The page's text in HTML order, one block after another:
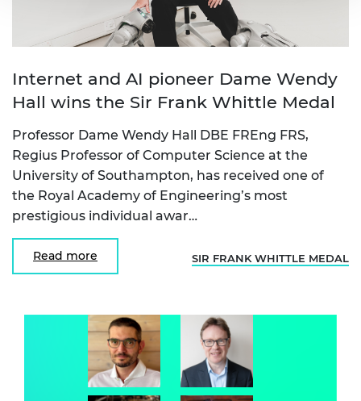
Internet and AI pioneer Dame Wendy
Hall wins the Sir Frank Whittle Medal
Professor Dame Wendy Hall DBE FREng FRS,
Regius Professor of Computer Science at the
University of Southampton, has received one of
the Royal Academy of Engineering’s most
prestigious individual awar…
Read more SIR FRANK WHITTLE MEDAL